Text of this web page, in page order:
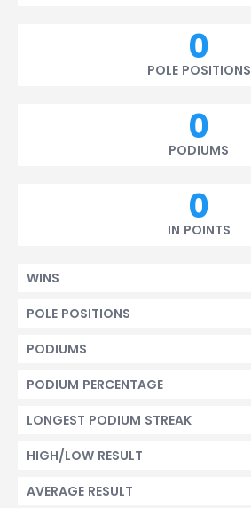
0
POLE POSITIONS
0
PODIUMS
0
IN POINTS
WINS
POLE POSITIONS
PODIUMS
PODIUM PERCENTAGE
LONGEST PODIUM STREAK
HIGH/LOW RESULT
AVERAGE RESULT